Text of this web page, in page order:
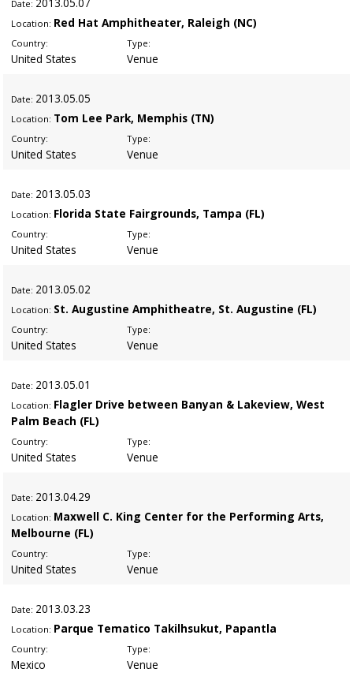
Date:
Location: Red Hat Amphitheater, Raleigh (NC)
Country:
United States
Type:
Venue
Date: 2013.05.05
Location: Tom Lee Park, Memphis (TN)
Country:
United States
Type:
Venue
Date: 2013.05.03
Location: Florida State Fairgrounds, Tampa (FL)
Country:
United States
Type:
Venue
Date: 2013.05.02
Location: St. Augustine Amphitheatre, St. Augustine (FL)
Country:
United States
Type:
Venue
Date: 2013.05.01
Location: Flagler Drive between Banyan & Lakeview, West
Palm Beach (FL)
Country:
United States
Type:
Venue
Date: 2013.04.29
Location: Maxwell C. King Center for the Performing Arts,
Melbourne (FL)
Country:
United States
Type:
Venue
Date: 2013.03.23
Location: Parque Tematico Takilhsukut, Papantla
Country:
Mexico
Type:
Venue